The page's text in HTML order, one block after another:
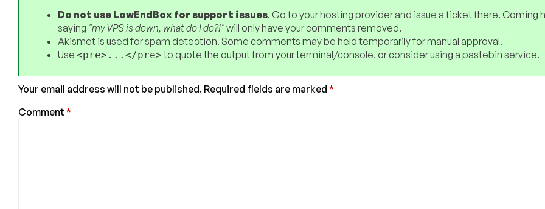
Do not use LowEndBox for support issues. Go to your hosting provider and issue a ticket there. Coming
saying "my VPS is down, what do I do?!"will only have your comments removed.
Akismet is used for spam detection. Some comments may be held temporarily for manual approval.
Use <pre>...</pre>to quote the output from your terminal/console, or consider using a pastebin service.
Your email address will not be published. Required fields are marked *
Comment *